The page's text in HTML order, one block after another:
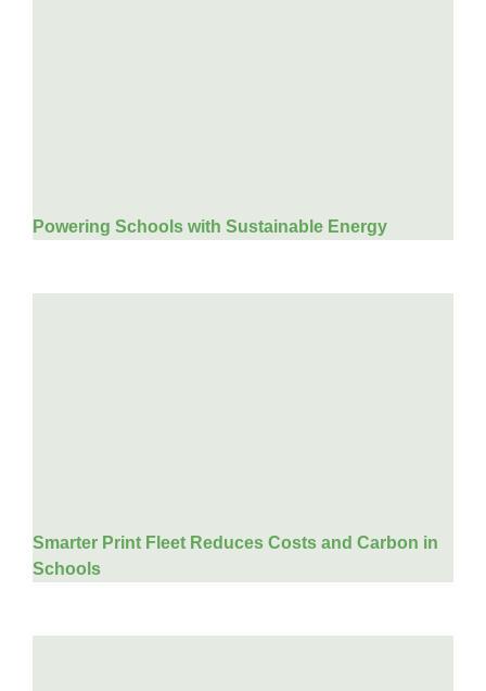
Powering Schools with Sustainable Energy
Smarter Print Fleet Reduces Costs and Carbon in
Schools